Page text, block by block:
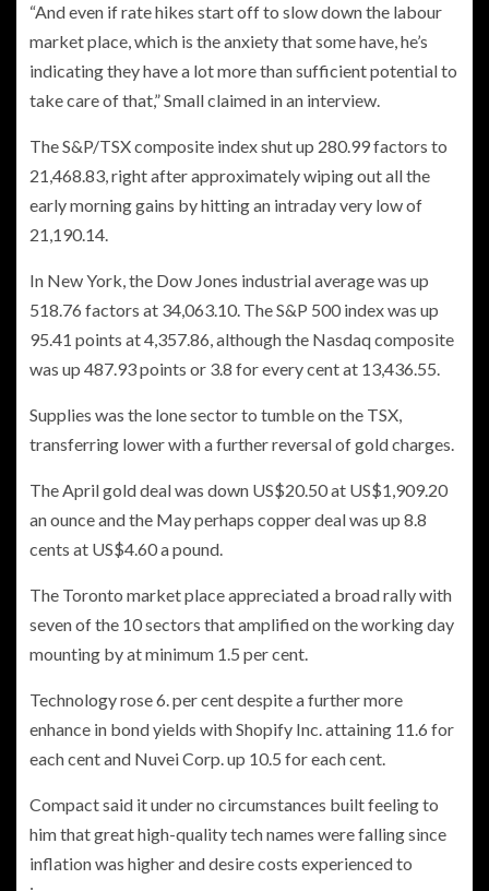
“And even if rate hikes start off to slow down the labour
market place, which is the anxiety that some have, he’s
indicating they have a lot more than sufficient potential to
take care of that,” Small claimed in an interview.
The S&P/TSX composite index shut up 280.99 factors to
21,468.83, right after approximately wiping out all the
early morning gains by hitting an intraday very low of
21,190.14.
In New York, the Dow Jones industrial average was up
518.76 factors at 34,063.10. The S&P 500 index was up
95.41 points at 4,357.86, although the Nasdaq composite
was up 487.93 points or 3.8 for every cent at 13,436.55.
Supplies was the lone sector to tumble on the TSX,
transferring lower with a further reversal of gold charges.
The April gold deal was down US$20.50 at US$1,909.20
an ounce and the May perhaps copper deal was up 8.8
cents at US$4.60 a pound.
The Toronto market place appreciated a broad rally with
seven of the 10 sectors that amplified on the working day
mounting by at minimum 1.5 per cent.
Technology rose 6. per cent despite a further more
enhance in bond yields with Shopify Inc. attaining 11.6 for
each cent and Nuvei Corp. up 10.5 for each cent.
Compact said it under no circumstances built feeling to
him that great high-quality tech names were falling since
inflation was higher and desire costs experienced to